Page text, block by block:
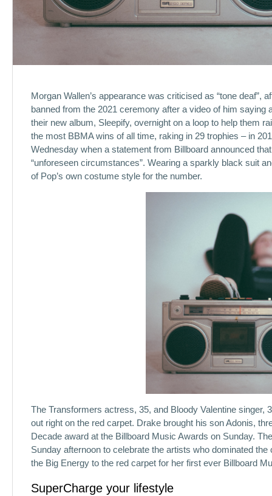
Morgan Wallen’s appearance was criticised as “tone
banned from the 2021 ceremony after a video of him
their new album, Sleepify, overnight on a loop to help them
the most BBMA wins of all time, raking in 29 trophies – in
Wednesday when a statement from Billboard announced
“unforeseen circumstances”. Wearing a sparkly black suit
of Pop’s own costume style for the number.
The Transformers actress, 35, and Bloody Valentine
out right on the red carpet. Drake brought his son Adonis,
Decade award at the Billboard Music Awards on Sunday.
Sunday afternoon to celebrate the artists who dominated
the Big Energy to the red carpet for her first ever Billboard
SuperCharge your lifestyle